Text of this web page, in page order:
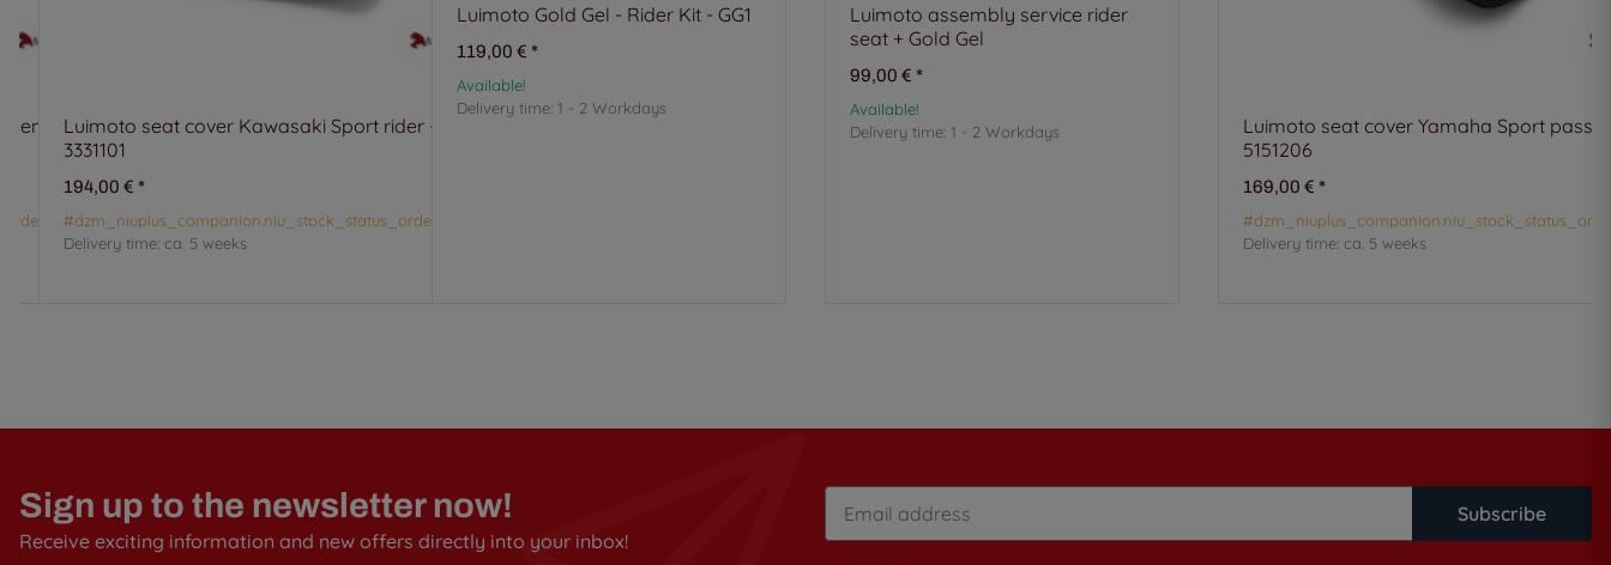
-
Luimoto seat cover Kawasaki Sport rider -
3331101
194,00 € *
#dzm_niuplus_companion.niu_stock_status_orderable#
Delivery time: ca. 5 weeks
Luimoto Gold Gel - Rider Kit - GG1
119,00 € *
Available!
Delivery time: 1 - 2 Workdays
Luimoto assembly service rider
seat + Gold Gel
99,00 € *
Available!
Delivery time: 1 - 2 Workdays
Luimoto seat cover Yamaha Sport
5151206
169,00 € *
Delivery time: ca. 5 weeks
Sign up to the newsletter now!
Receive exciting information and new offers directly into your inbox!
Subscribe